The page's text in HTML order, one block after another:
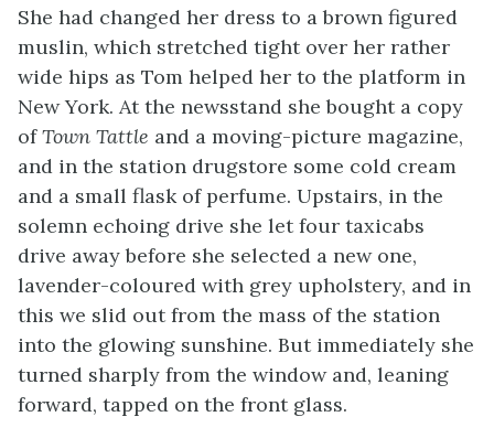
She had changed her dress to a brown figured
muslin, which stretched tight over her rather
wide hips as Tom helped her to the platform in
New York. At the newsstand she bought a copy
ofTown Tattle and a moving-picture magazine,
and in the station drugstore some cold cream
and a small flask of perfume. Upstairs, in the
solemn echoing drive she let four taxicabs
drive away before she selected a new one,
lavender-coloured with grey upholstery, and in
this we slid out from the mass of the station
into the glowing sunshine. But immediately she
turned sharply from the window and, leaning
forward, tapped on the front glass.